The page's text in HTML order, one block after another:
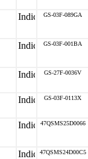
GS-03F-089GA
GS-03F-001BA
GS-27F-0036V
GS-03F-0113X
47QSMS25D0066
47QSMS24D00C5